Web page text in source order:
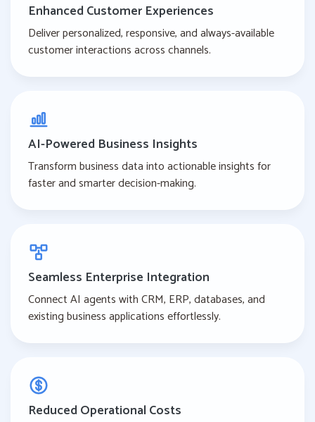
Enhanced Customer Experiences
Deliver personalized, responsive, and always-available
customer interactions across channels.
AI-Powered Business Insights
Transform business data into actionable insights for
faster and smarter decision-making.
Seamless Enterprise Integration
Connect AI agents with CRM, ERP, databases, and
existing business applications effortlessly.
Reduced Operational Costs